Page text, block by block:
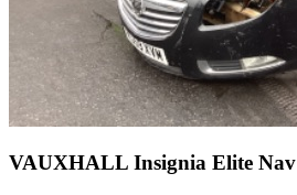
VAUXHALL Insignia Elite Nav